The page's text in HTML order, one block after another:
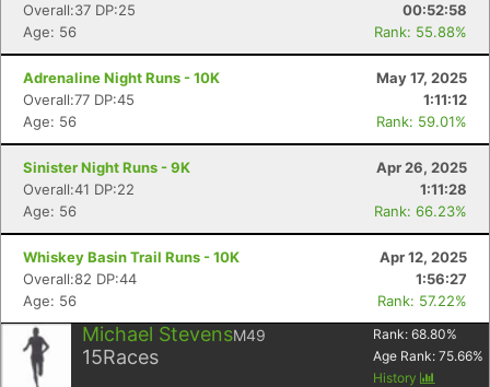
Overall:37 DP:25
00:52:58
Age: 56
Rank: 55.88%
Adrenaline Night Runs - 10K
May 17, 2025
Overall:77 DP:45
1:11:12
Age: 56
Rank: 59.01%
Sinister Night Runs - 9K
Apr 26, 2025
Overall:41 DP:22
1:11:28
Age: 56
Rank: 66.23%
Whiskey Basin Trail Runs - 10K
Apr 12, 2025
Overall:82 DP:44
1:56:27
Age: 56
Rank: 57.22%
Michael StevensM49
15Races
Rank: 68.80%
Age Rank: 75.66%
History